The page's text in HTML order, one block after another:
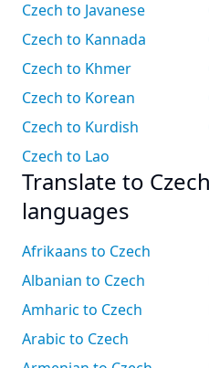
Czech to Javanese
Czech to Kannada
Czech to Khmer
Czech to Korean
Czech to Kurdish
Czech to Lao
Translate to
languages
Afrikaans to Czech
Albanian to Czech
Amharic to Czech
Arabic to Czech